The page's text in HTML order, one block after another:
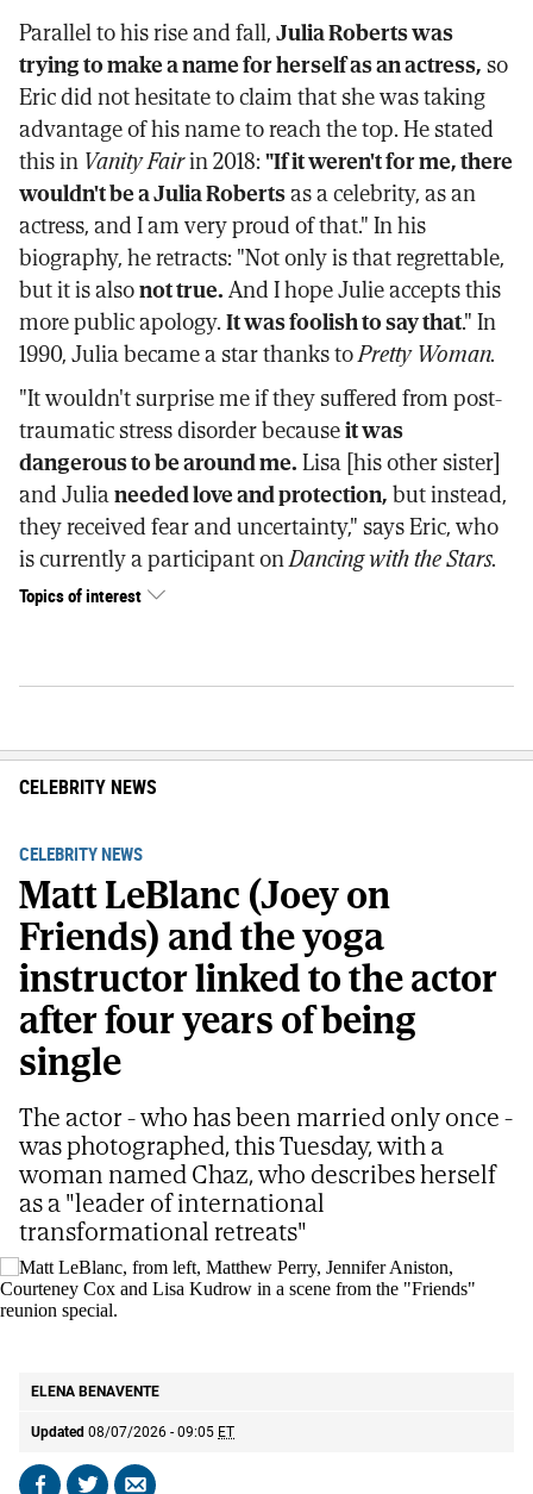
Parallel to his rise and fall,Julia Roberts was
trying to make a name for herself as an actress,so
Eric did not hesitate to claim that she was taking
advantage of his name to reach the top. He stated
this in Vanity Fairin 2018:"If it weren't for me, there
wouldn't be a Julia Robertsas a celebrity, as an
actress, and I am very proud of that." In his
biography, he retracts: "Not only is that regrettable,
but it is alsonot true.And I hope Julie accepts this
more public apology.It was foolish to say that." In
1990, Julia became a star thanks toPretty Woman.
"It wouldn't surprise me if they suffered from post-
traumatic stress disorder becauseit was
dangerous to be around me.Lisa [his other sister]
and Julianeeded love and protection,but instead,
they received fear and uncertainty," says Eric, who
is currently a participant onDancing with the Stars.
Topics of interest
CELEBRITY NEWS
CELEBRITY NEWS
Matt LeBlanc (Joey on
Friends) and the yoga
instructor linked to the actor
after four years of being
single
ELENA BENAVENTE
Updated 08/07/2026 - 09:05 ET
The actor - who has been married only once -
was photographed, this Tuesday, with a
woman named Chaz, who describes herself
as a "leader of international
transformational retreats"